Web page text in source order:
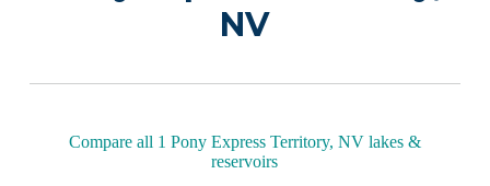
NV
Compare all 1 Pony Express Territory, NV lakes &
reservoirs